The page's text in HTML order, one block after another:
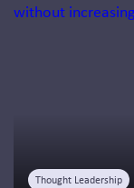
Thought Leadership